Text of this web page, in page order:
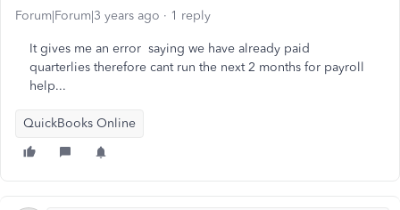
Forum|Forum|3 years ago 1 reply
It gives me an error saying we have already paid
quarterlies therefore cant run the next 2 months for payroll
help...
QuickBooks Online